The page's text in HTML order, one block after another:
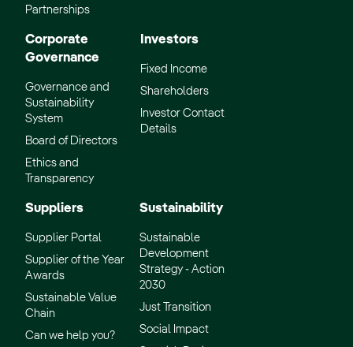
Partnerships
Corporate
Governance
Governance and
Sustainability
System
Board of Directors
Ethics and
Transparency
Investors
Fixed Income
Shareholders
Investor Contact
Details
Suppliers
Supplier Portal
Supplier of the Year
Awards
Sustainable Value
Chain
Can we help you?
Sustainability
Sustainable
Development
Strategy - Action
2030
Just Transition
Social Impact